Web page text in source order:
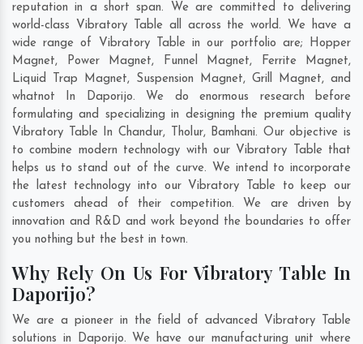
reputation in a short span. We are committed to delivering
world-class Vibratory Table all across the world. We have a
wide range of Vibratory Table in our portfolio are; Hopper
Magnet, Power Magnet, Funnel Magnet, Ferrite Magnet,
Liquid Trap Magnet, Suspension Magnet, Grill Magnet, and
whatnot In Daporijo. We do enormous research before
formulating and specializing in designing the premium quality
Vibratory Table In Chandur, Tholur, Bamhani. Our objective is
to combine modern technology with our Vibratory Table that
helps us to stand out of the curve. We intend to incorporate
the latest technology into our Vibratory Table to keep our
customers ahead of their competition. We are driven by
innovation and R&D and work beyond the boundaries to offer
you nothing but the best in town.
Why Rely On Us For Vibratory Table In
Daporijo?
We are a pioneer in the field of advanced Vibratory Table
solutions in Daporijo. We have our manufacturing unit where